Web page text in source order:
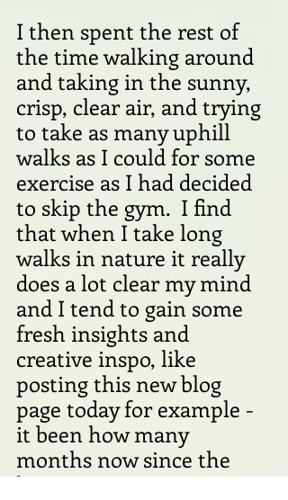
I then spent the rest of
the time walking around
and taking in the sunny,
crisp, clear air, and trying
to take as many uphill
walks as I could for some
exercise as I had decided
to skip the gym.  I find
that when I take long
walks in nature it really
does a lot clear my mind
and I tend to gain some
fresh insights and
creative inspo, like
posting this new blog
page today for example -
it been how many
months now since the
last one??